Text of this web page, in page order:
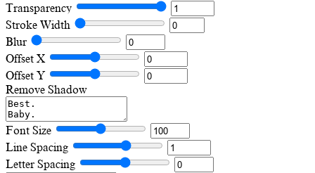
Transparency
Stroke Width
Blur
Offset X
Offset Y
Remove Shadow
Font Size
Line Spacing
Letter Spacing